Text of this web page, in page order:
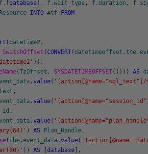
f . [database] , f .wait_type , f .duration , f .
INTO #tf FROM
(datetime2 ,
SwitchOffset ( CONVERT(datetimeoffset ,the .
) ) ,
(TzOffset , SYSDATETIMEOFFSET( ) ) ) ) AS
.value(
,
.value(
,
.value(
) AS Plan_Handle ,
(the .event_data .value(
) ) AS [database] ,